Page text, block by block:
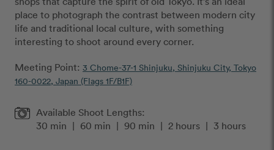
place to photograph the contrast between modern city
life and traditional local culture, with something
interesting to shoot around every corner.
Meeting Point: 3 Chome-37-1 Shinjuku, Shinjuku City, Tokyo
160-0022, Japan (Flags 1F/B1F)
Available Shoot Lengths:
30 min | 60 min | 90 min | 2 hours | 3 hours